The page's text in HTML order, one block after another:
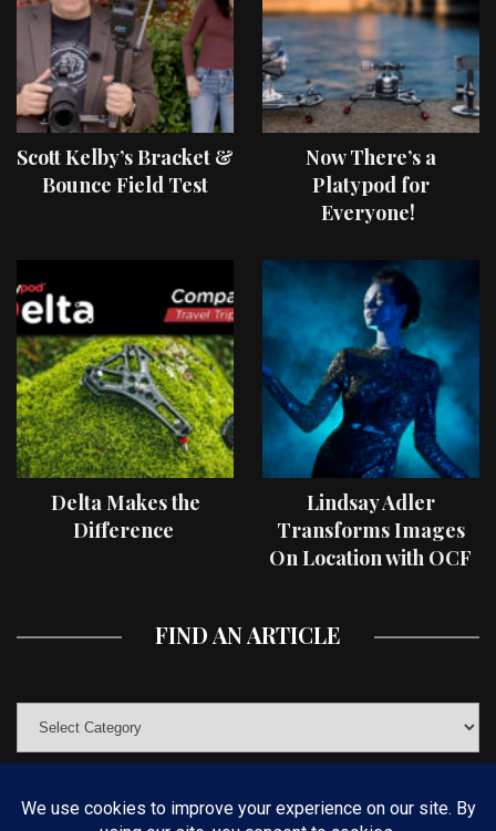
Scott Kelby’s Bracket &
Bounce Field Test
Now There’s a
Platypod for
Everyone!
Delta Makes the
Difference
Lindsay Adler
Transforms Images
On Location with OCF
FIND AN ARTICLE